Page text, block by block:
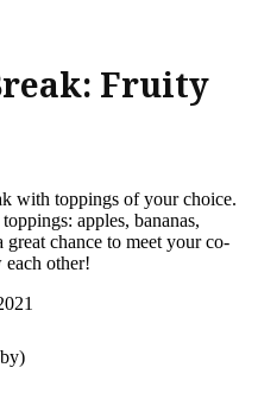
Fruity
with toppings of your choice.
apples, bananas,
great chance to meet your co-
other!